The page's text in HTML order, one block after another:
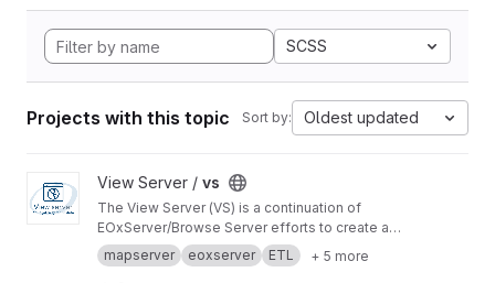
SCSS
Projects with this topic Sort by: Oldest updated
View vs projectView Server / vs
The View Server (VS) is a continuation of
EOxServer/Browse Server efforts to create a
software stack to manage and disseminate
Earth Observation data.
mapserver eoxserver ETL + 5 more